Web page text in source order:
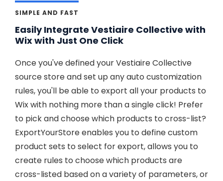
SIMPLE AND FAST
Easily Integrate Vestiaire Collective with
Wix with Just One Click
Once you've defined your Vestiaire Collective
source store and set up any auto customization
rules, you'll be able to export all your products to
Wix with nothing more than a single click! Prefer
to pick and choose which products to cross-list?
ExportYourStore enables you to define custom
product sets to select for export, allows you to
create rules to choose which products are
cross-listed based on a variety of parameters, or